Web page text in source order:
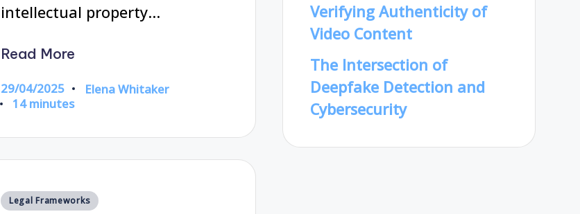
intellectual property…
Read More
29/04/2025
Posted
Elena Whitaker
14 minutes
Posted
Legal Frameworks
Verifying Authenticity of
Video Content
The Intersection of
Deepfake Detection and
Cybersecurity